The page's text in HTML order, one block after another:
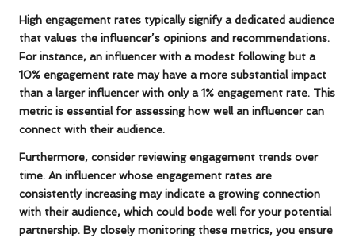
High engagement rates typically signify a dedicated audience
that values the influencer’s opinions and recommendations.
For instance, an influencer with a modest following but a
10% engagement rate may have a more substantial impact
than a larger influencer with only a 1% engagement rate. This
metric is essential for assessing how well an influencer can
connect with their audience.
Furthermore, consider reviewing engagement trends over
time. An influencer whose engagement rates are
consistently increasing may indicate a growing connection
with their audience, which could bode well for your potential
partnership. By closely monitoring these metrics, you ensure